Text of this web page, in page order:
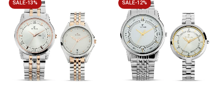
SALE-13% SALE-12%